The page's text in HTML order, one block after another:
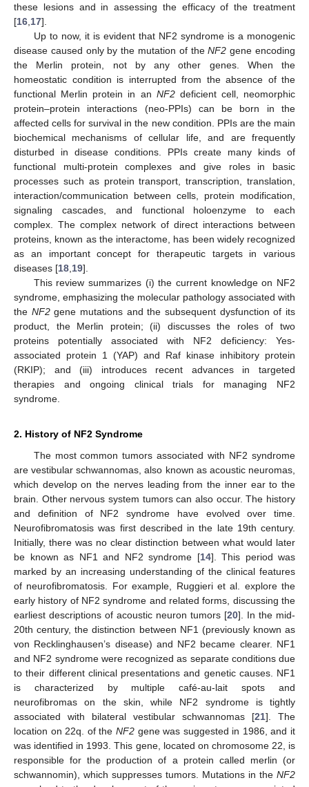
these lesions and in assessing the efficacy of the treatment
[16 17].
Up to now, it is evident that NF2 syndrome is a monogenic
disease caused only by the mutation of theNF2 gene encoding
the Merlin protein, not by any other genes. When the
homeostatic condition is interrupted from the absence of the
functional Merlin protein in an NF2deficient cell, neomorphic
protein–protein interactions (neo-PPIs) can be born in the
affected cells for survival in the new condition. PPIs are the main
biochemical mechanisms of cellular life, and are frequently
disturbed in disease conditions. PPIs create many kinds of
functional multi-protein complexes and give roles in basic
processes such as protein transport, transcription, translation,
interaction/communication between cells, protein modification,
signaling cascades, and functional holoenzyme to each
complex. The complex network of direct interactions between
proteins, known as the interactome, has been widely recognized
as an important concept for therapeutic targets in various
diseases [18 19].
This review summarizes (i) the current knowledge on NF2
syndrome, emphasizing the molecular pathology associated with
the NF2gene mutations and the subsequent dysfunction of its
product, the Merlin protein; (ii) discusses the roles of two
proteins potentially associated with NF2 deficiency: Yes-
associated protein 1 (YAP) and Raf kinase inhibitory protein
(RKIP); and (iii) introduces recent advances in targeted
therapies and ongoing clinical trials for managing NF2
syndrome.
2. History of NF2 Syndrome
The most common tumors associated with NF2 syndrome
are vestibular schwannomas, also known as acoustic neuromas,
which develop on the nerves leading from the inner ear to the
brain. Other nervous system tumors can also occur. The history
and definition of NF2 syndrome have evolved over time.
Neurofibromatosis was first described in the late 19th century.
Initially, there was no clear distinction between what would later
be known as NF1 and NF2 syndrome [14]. This period was
marked by an increasing understanding of the clinical features
of neurofibromatosis. For example, Ruggieri et al. explore the
early history of NF2 syndrome and related forms, discussing the
earliest descriptions of acoustic neuron tumors [20]. In the mid-
20th century, the distinction between NF1 (previously known as
von Recklinghausen’s disease) and NF2 became clearer. NF1
and NF2 syndrome were recognized as separate conditions due
to their different clinical presentations and genetic causes. NF1
is characterized by multiple café-au-lait spots and
neurofibromas on the skin, while NF2 syndrome is tightly
associated with bilateral vestibular schwannomas [21]. The
location on 22q. of the NF2gene was suggested in 1986, and it
was identified in 1993. This gene, located on chromosome 22, is
responsible for the production of a protein called merlin (or
schwannomin), which suppresses tumors. Mutations in the NF2